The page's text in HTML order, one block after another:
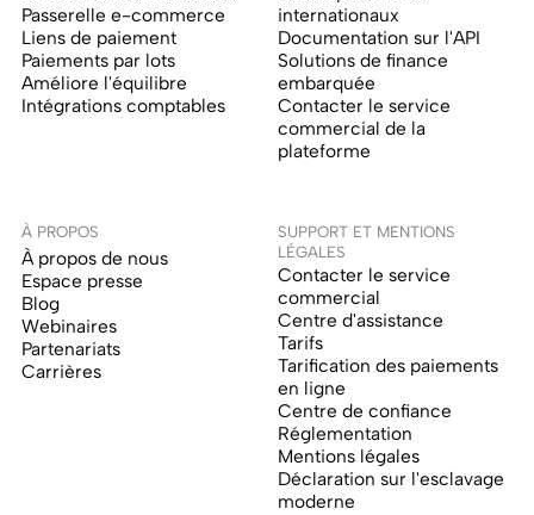
Passerelle e-commerce
Liens de paiement
Paiements par lots
Améliore l'équilibre
Intégrations comptables
internationaux
Documentation sur l'API
Solutions de finance
embarquée
Contacter le service
commercial de la
plateforme
À PROPOS
À propos de nous
Espace presse
Blog
Webinaires
Partenariats
Carrières
SUPPORT ET MENTIONS
LÉGALES
Contacter le service
commercial
Centre d'assistance
Tarifs
Tarification des paiements
en ligne
Centre de confiance
Réglementation
Mentions légales
Déclaration sur l'esclavage
moderne